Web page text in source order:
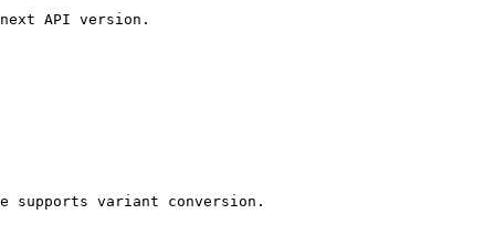
API version.
supports variant conversion.